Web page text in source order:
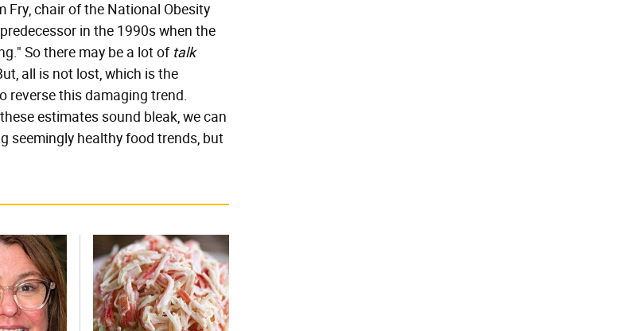
Fry, chair of the National Obesity
in the 1990s when the
So there may be a lot of talk
all is not lost, which is the
reverse this damaging trend.
estimates sound bleak, we can
seemingly healthy food trends, but